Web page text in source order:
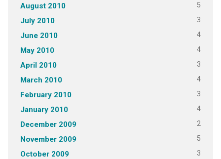
August 2010 5
July 2010 3
June 2010 4
May 2010 4
April 2010 3
March 2010 4
February 2010 3
January 2010 4
December 2009 2
November 2009 5
October 2009 3